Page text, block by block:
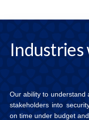
Industries
Our ability to understand
stakeholders into
on time under budget